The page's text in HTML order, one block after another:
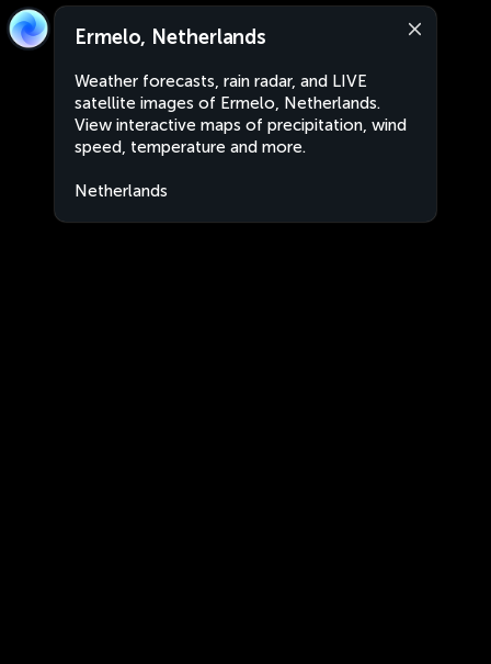
Ermelo, Netherlands
Weather forecasts, rain radar, and LIVE
satellite images of Ermelo, Netherlands.
View interactive maps of precipitation, wind
speed, temperature and more.
Netherlands